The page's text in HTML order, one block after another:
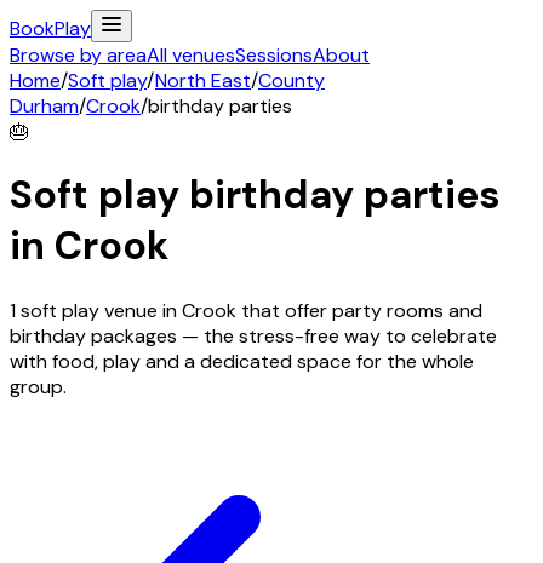
BookPlay
Browse by areaAll venuesSessionsAbout
Home/Soft play/North East/County
Durham/Crook/birthday parties
🎂
Soft play birthday parties
in Crook
1 soft play venue in Crook that offer party rooms and
birthday packages — the stress-free way to celebrate
with food, play and a dedicated space for the whole
group.